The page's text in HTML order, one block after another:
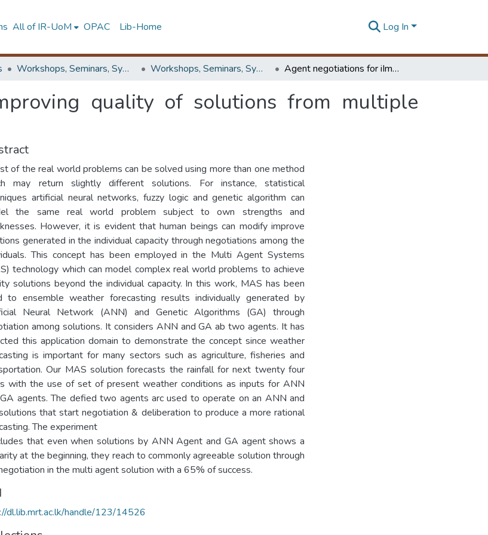
All of IR-UoM OPAC Lib-Home Log In
Workshops, Seminars, Symposiums & Conferences Workshops, Seminars, Symposiums & Conferences Agent negotiations for iImproving quality of solutions from multiple perspectives
quality of solutions from multiple
of the real world problems can be solved using more than one method
may return slightly different solutions. For instance, statistical
artificial neural networks, fuzzy logic and genetic algorithm can
the same real world problem subject to own strengths and
However, it is evident that human beings can modify improve
generated in the individual capacity through negotiations among the
This concept has been employed in the Multi Agent Systems
technology which can model complex real world problems to achieve
solutions beyond the individual capacity. In this work, MAS has been
to ensemble weather forecasting results individually generated by
Neural Network (ANN) and Genetic Algorithms (GA) through
among solutions. It considers ANN and GA ab two agents. It has
this application domain to demonstrate the concept since weather
is important for many sectors such as agriculture, fisheries and
Our MAS solution forecasts the rainfall for next twenty four
with the use of set of present weather conditions as inputs for ANN
agents. The defied two agents arc used to operate on an ANN and
that start negotiation & deliberation to produce a more rational
The experiment
that even when solutions by ANN Agent and GA agent shows a
at the beginning, they reach to commonly agreeable solution through
in the multi agent solution with a 65% of success.
dl.lib.mrt.ac.lk/handle/123/14526